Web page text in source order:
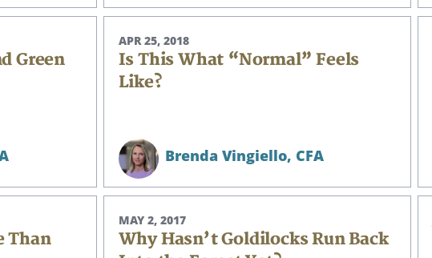
Search
Green
APR 25, 2018
Is This What “Normal” Feels
Like?
Brenda Vingiello, CFA
Than
MAY 2, 2017
Why Hasn’t Goldilocks Run Back